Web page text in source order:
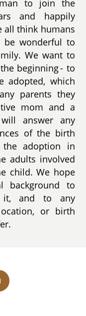
to join the
and happily
all think humans
wonderful to
We want to
beginning - to
adopted, which
parents they
mom and a
answer any
of the birth
adoption in
adults involved
child. We hope
background to
it, and to any
or birth